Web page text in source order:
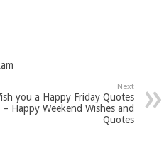
Next
you a Happy Friday Quotes
– Happy Weekend Wishes and
Quotes